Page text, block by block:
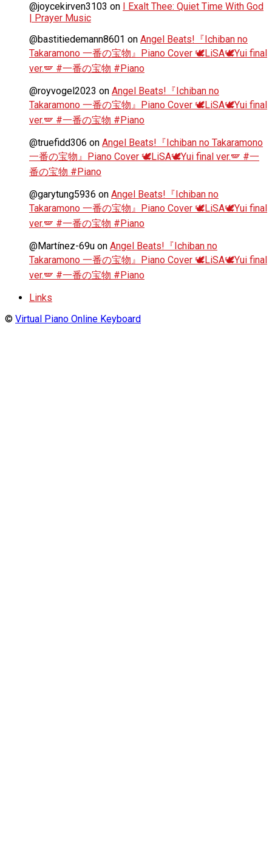
@joycekirven3103 on
I Exalt Thee: Quiet Time With God
| Prayer Music
@bastitiedemann8601 on Angel Beats!『Ichiban no
Takaramono 一番の宝物』Piano Cover 🕊️LiSA🕊️Yui final
ver.🪽 #一番の宝物 #Piano
@royvogel2023 on Angel Beats!『Ichiban no
Takaramono 一番の宝物』Piano Cover 🕊️LiSA🕊️Yui final
ver.🪽 #一番の宝物 #Piano
@truefidd306 on Angel Beats!『Ichiban no Takaramono
一番の宝物』Piano Cover 🕊️LiSA🕊️Yui final ver.🪽 #一
番の宝物 #Piano
@garytung5936 on Angel Beats!『Ichiban no
Takaramono 一番の宝物』Piano Cover 🕊️LiSA🕊️Yui final
ver.🪽 #一番の宝物 #Piano
@Martínez-69u on Angel Beats!『Ichiban no
Takaramono 一番の宝物』Piano Cover 🕊️LiSA🕊️Yui final
ver.🪽 #一番の宝物 #Piano
Links
© Virtual Piano Online Keyboard